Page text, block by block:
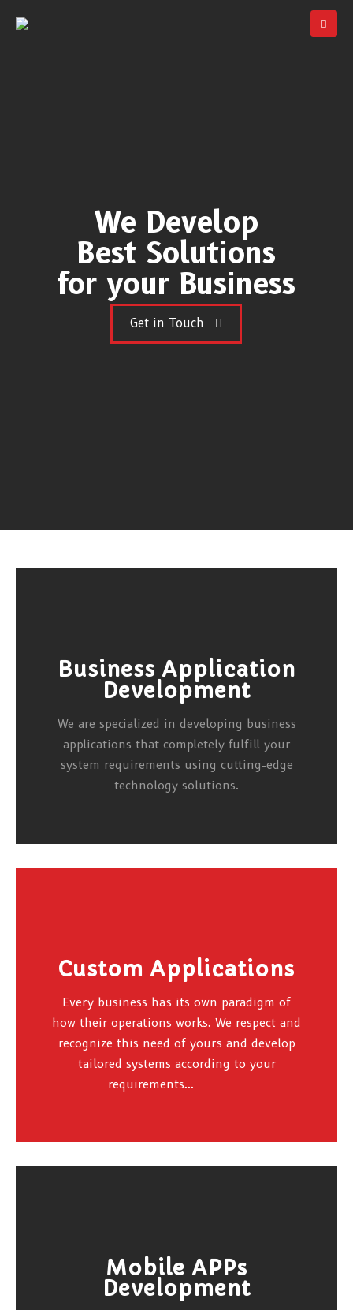
We Develop
Best Solutions
for your Business
Get in Touch
Business Application
Development
We are specialized in developing business
applications that completely fulfill your
system requirements using cutting-edge
technology solutions.
Custom Applications
Every business has its own paradigm of
how their operations works. We respect and
recognize this need of yours and develop
tailored systems according to your
requirements...
Mobile APPs
Development